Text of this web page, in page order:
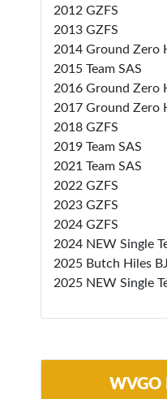
2012 GZFS
2013 GZFS
2014 Ground Zero
2015 Team SAS
2016 Ground Zero
2017 Ground Zero
2018 GZFS
2019 Team SAS
2021 Team SAS
2022 GZFS
2023 GZFS
2024 GZFS
2024 NEW Single
2025 Butch Hiles
2025 NEW Single
WVGO